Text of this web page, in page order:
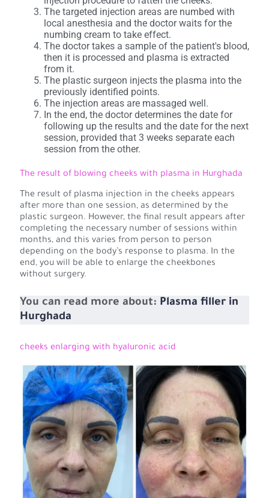
The targeted injection areas are numbed with
local anesthesia and the doctor waits for the
numbing cream to take effect.
The doctor takes a sample of the patient's blood,
then it is processed and plasma is extracted
from it.
The plastic surgeon injects the plasma into the
previously identified points.
The injection areas are massaged well.
In the end, the doctor determines the date for
following up the results and the date for the next
session, provided that 3 weeks separate each
session from the other.
The result of blowing cheeks with plasma in Hurghada
The result of plasma injection in the cheeks appears
after more than one session, as determined by the
plastic surgeon. However, the final result appears after
completing the necessary number of sessions within
months, and this varies from person to person
depending on the body’s response to plasma. In the
end, you will be able to enlarge the cheekbones
without surgery.
You can read more about: Plasma filler in
Hurghada
cheeks enlarging with hyaluronic acid